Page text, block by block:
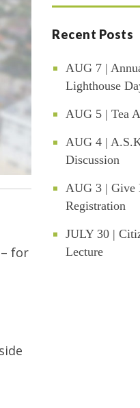
for
Recent Posts
AUG 7 |
Lighthouse
AUG 5 | Tea
AUG 4 |
Discussion
AUG 3 | Give
Registration
JULY 30 |
Lecture